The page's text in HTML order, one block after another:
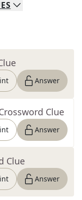
Answer
Clue
Answer
Clue
Answer